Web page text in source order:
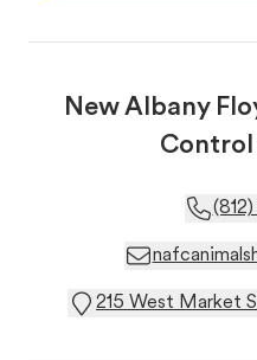
New Albany
Control
215 West Market